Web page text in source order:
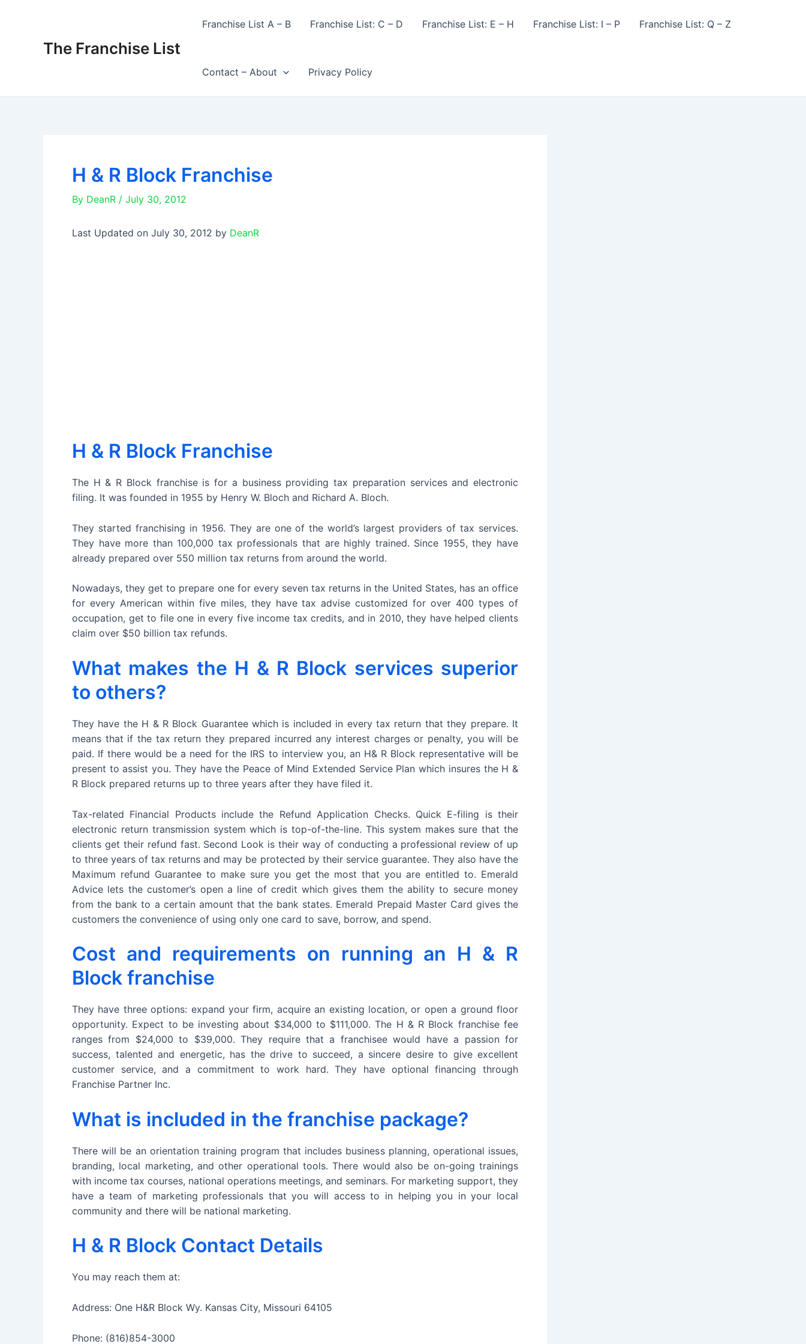
The Franchise List
Franchise List A – B Franchise List: C – D Franchise List: E – H Franchise List: I – P Franchise List: Q – Z
Contact – About Privacy Policy
H & R Block Franchise
By DeanR / July 30, 2012
Last Updated on July 30, 2012 by DeanR
H & R Block Franchise
The H & R Block franchise is for a business providing tax preparation services and electronic
filing. It was founded in 1955 by Henry W. Bloch and Richard A. Bloch.
They started franchising in 1956. They are one of the world’s largest providers of tax services.
They have more than 100,000 tax professionals that are highly trained. Since 1955, they have
already prepared over 550 million tax returns from around the world.
Nowadays, they get to prepare one for every seven tax returns in the United States, has an office
for every American within five miles, they have tax advise customized for over 400 types of
occupation, get to file one in every five income tax credits, and in 2010, they have helped clients
claim over $50 billion tax refunds.
What makes the H & R Block services superior
to others?
They have the H & R Block Guarantee which is included in every tax return that they prepare. It
means that if the tax return they prepared incurred any interest charges or penalty, you will be
paid. If there would be a need for the IRS to interview you, an H& R Block representative will be
present to assist you. They have the Peace of Mind Extended Service Plan which insures the H &
R Block prepared returns up to three years after they have filed it.
Tax-related Financial Products include the Refund Application Checks. Quick E-filing is their
electronic return transmission system which is top-of-the-line. This system makes sure that the
clients get their refund fast. Second Look is their way of conducting a professional review of up
to three years of tax returns and may be protected by their service guarantee. They also have the
Maximum refund Guarantee to make sure you get the most that you are entitled to. Emerald
Advice lets the customer’s open a line of credit which gives them the ability to secure money
from the bank to a certain amount that the bank states. Emerald Prepaid Master Card gives the
customers the convenience of using only one card to save, borrow, and spend.
Cost and requirements on running an H & R
Block franchise
They have three options: expand your firm, acquire an existing location, or open a ground floor
opportunity. Expect to be investing about $34,000 to $111,000. The H & R Block franchise fee
ranges from $24,000 to $39,000. They require that a franchisee would have a passion for
success, talented and energetic, has the drive to succeed, a sincere desire to give excellent
customer service, and a commitment to work hard. They have optional financing through
Franchise Partner Inc.
What is included in the franchise package?
There will be an orientation training program that includes business planning, operational issues,
branding, local marketing, and other operational tools. There would also be on-going trainings
with income tax courses, national operations meetings, and seminars. For marketing support, they
have a team of marketing professionals that you will access to in helping you in your local
community and there will be national marketing.
H & R Block Contact Details
You may reach them at:
Address: One H&R Block Wy. Kansas City, Missouri 64105
Phone: (816)854-3000